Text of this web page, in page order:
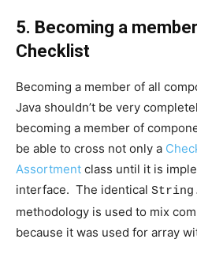
5. Becoming a
Checklist
Becoming a member of all
Java shouldn’t be very
becoming a member of
be able to cross not only a
Assortment class until it is
interface. The identical
methodology is used to mix
because it was used for array